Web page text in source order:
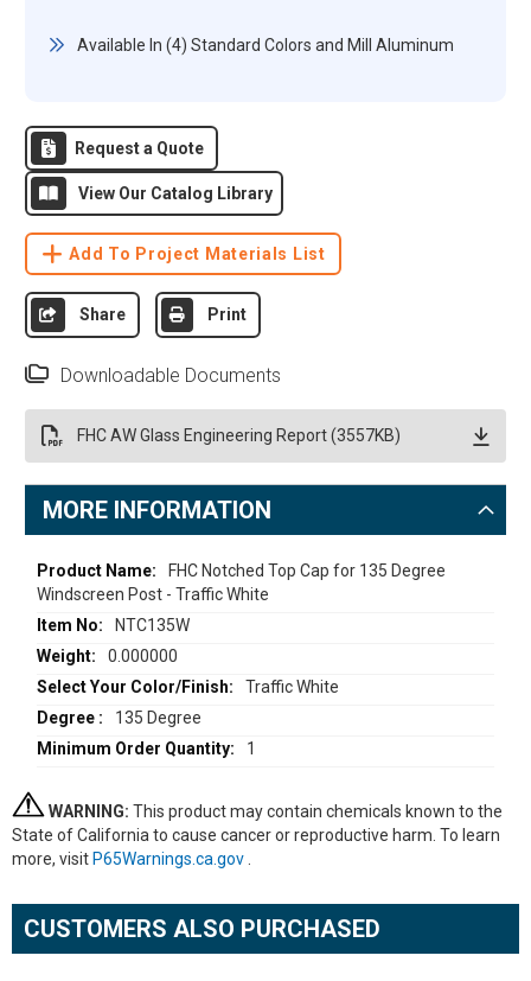
Available In (4) Standard Colors and Mill Aluminum
Request a Quote
View Our Catalog Library
Add To Project Materials List
Share Print
Downloadable Documents
FHC AW Glass Engineering Report (3557KB)
MORE INFORMATION
More
Information
FHC Notched Top Cap for 135 Degree
Windscreen Post - Traffic White
NTC135W
0.000000
Traffic White
135 Degree
1
WARNING: This product may contain chemicals known to the
State of California to cause cancer or reproductive harm. To learn
more, visit P65Warnings.ca.gov
CUSTOMERS ALSO PURCHASED